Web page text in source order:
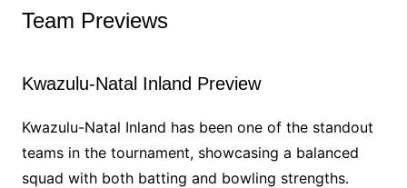
Team Previews
Kwazulu-Natal Inland Preview
Kwazulu-Natal Inland has been one of the standout
teams in the tournament, showcasing a balanced
squad with both batting and bowling strengths.